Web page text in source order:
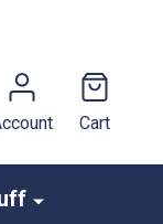
Cart